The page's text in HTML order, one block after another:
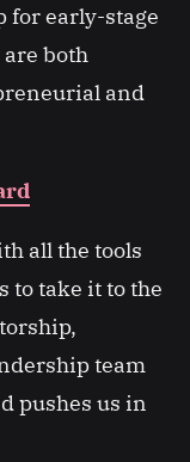
for early-stage
both
and
all the tools
to take it to the
team
pushes us in